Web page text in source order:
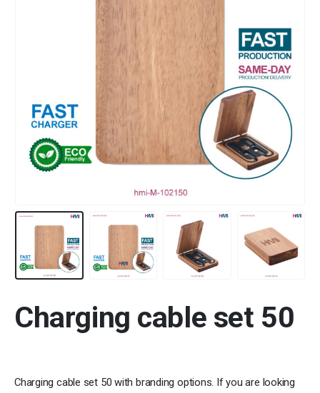
Charging cable set 50
Charging cable set 50 with branding options. If you are looking